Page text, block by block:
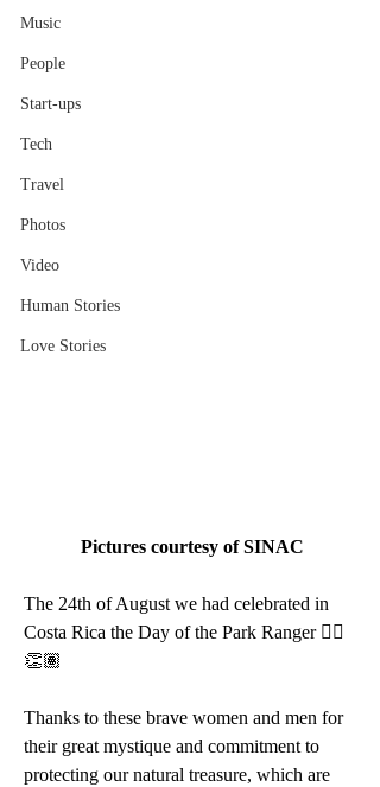
Music
People
Start-ups
Tech
Travel
Photos
Video
Human Stories
Love Stories
Pictures courtesy of SINAC
The 24th of August we had celebrated in
Costa Rica the Day of the Park Ranger 👍🏽
👏🏽
Thanks to these brave women and men for
their great mystique and commitment to
protecting our natural treasure, which are